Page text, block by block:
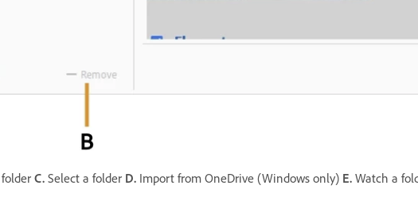
C. Select a folder D. Import from OneDrive (Windows only) E. Watch a